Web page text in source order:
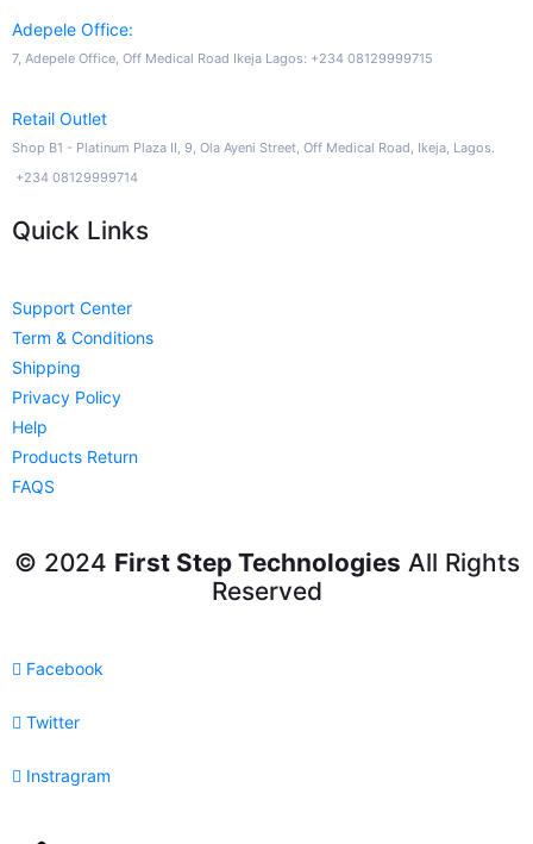
Adepele Office:
7, Adepele Office, Off Medical Road Ikeja Lagos: +234 08129999715
Retail Outlet
Shop B1 - Platinum Plaza II, 9, Ola Ayeni Street, Off Medical Road, Ikeja, Lagos.
+234 08129999714
Quick Links
Support Center
Term & Conditions
Shipping
Privacy Policy
Help
Products Return
FAQS
© 2024 First Step Technologies All Rights
Reserved
Facebook
Twitter
Instragram